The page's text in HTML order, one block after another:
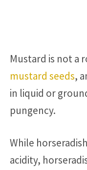
Mustard is not a
mustard seeds,
in liquid or
pungency.
While
acidity,